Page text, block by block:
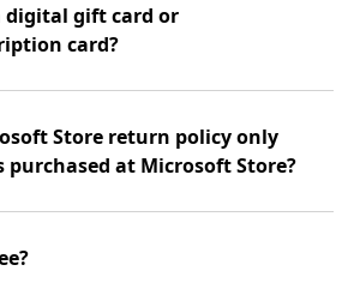
digital gift card or
card?
Store return policy only
purchased at Microsoft Store?